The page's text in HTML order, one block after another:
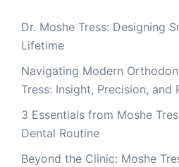
Dr. Moshe Tress: Designing
Lifetime
Navigating Modern
Tress: Insight, Precision, and
3 Essentials from Moshe
Dental Routine
Beyond the Clinic: Moshe